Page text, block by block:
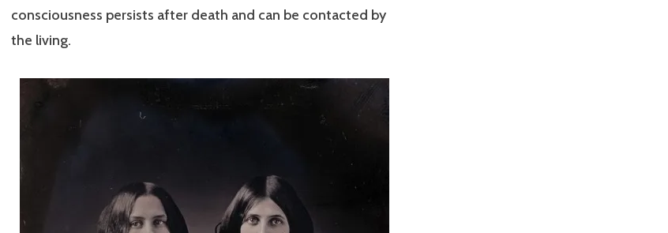
consciousness persists after death and can be contacted by
the living.